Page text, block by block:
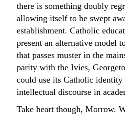
there is something doubly
allowing itself to be swept
establishment. Catholic
present an alternative model
that passes muster in the
parity with the Ivies,
could use its Catholic
intellectual discourse in
Take heart though, Morrow.